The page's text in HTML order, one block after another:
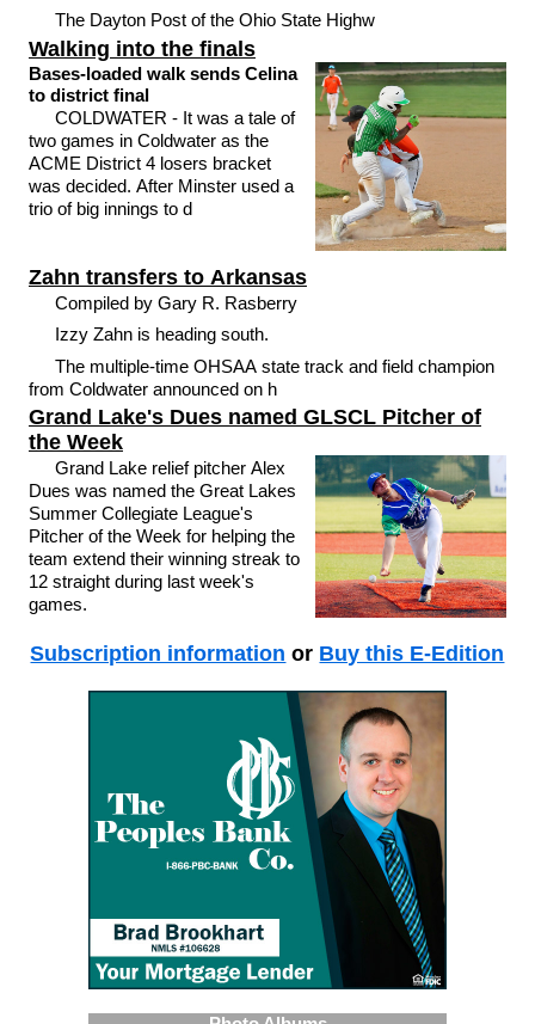
The Dayton Post of the Ohio State Highw
Walking into the finals
Bases-loaded walk sends Celina
to district final
COLDWATER - It was a tale of
two games in Coldwater as the
ACME District 4 losers bracket
was decided. After Minster used a
trio of big innings to d
Zahn transfers to Arkansas
Compiled by Gary R. Rasberry
Izzy Zahn is heading south.
The multiple-time OHSAA state track and field champion
from Coldwater announced on h
Grand Lake's Dues named GLSCL Pitcher of
the Week
Grand Lake relief pitcher Alex
Dues was named the Great Lakes
Summer Collegiate League's
Pitcher of the Week for helping the
team extend their winning streak to
12 straight during last week's
games.
Subscription information or Buy this E-Edition